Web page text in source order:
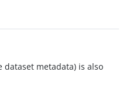
metadata) is also